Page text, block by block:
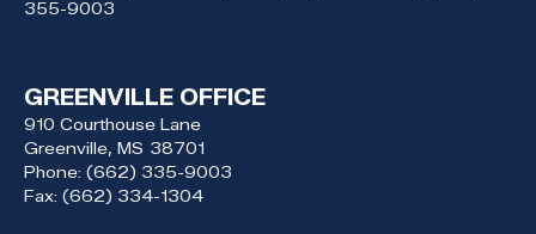
355-9003
GREENVILLE OFFICE
910 Courthouse Lane
Greenville, MS38701
Phone: (662) 335-9003
Fax: (662) 334-1304